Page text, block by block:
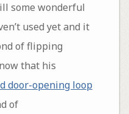
some wonderful
used yet and it
of flipping
that his
door-opening loop
of